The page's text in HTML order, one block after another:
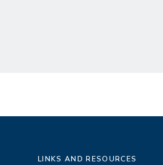
LINKS AND RESOURCES